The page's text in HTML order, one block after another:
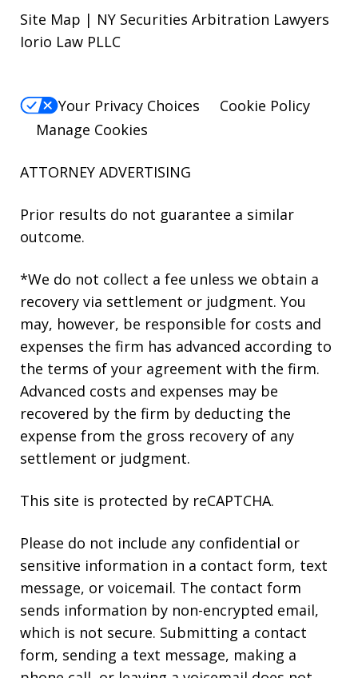
Site Map | NY Securities Arbitration Lawyers
Iorio Law PLLC
Your Privacy Choices
Cookie Policy
Manage Cookies
ATTORNEY ADVERTISING
Prior results do not guarantee a similar
outcome.
*We do not collect a fee unless we obtain a
recovery via settlement or judgment. You
may, however, be responsible for costs and
expenses the firm has advanced according to
the terms of your agreement with the firm.
Advanced costs and expenses may be
recovered by the firm by deducting the
expense from the gross recovery of any
settlement or judgment.
This site is protected by reCAPTCHA.
Please do not include any confidential or
sensitive information in a contact form, text
message, or voicemail. The contact form
sends information by non-encrypted email,
which is not secure. Submitting a contact
form, sending a text message, making a